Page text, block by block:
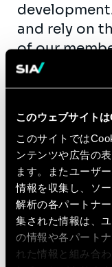
このウェブサイト
このサイトでは
ンテンツや広告の
ます。またユーザ
情報を収集し、ソ
解析の各パートナ
集された情報は、
の情報や各パート
れた情報と組み合
and rely on
of our
encouraged.
being,
can grow
Who you are
You are
next step
more
You have